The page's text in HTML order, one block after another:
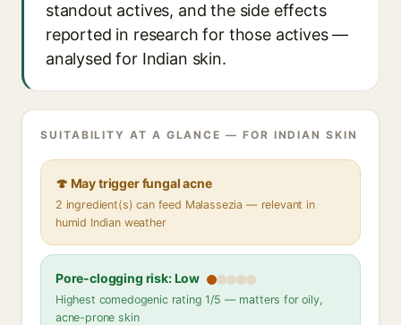
standout actives, and the side effects
reported in research for those actives —
analysed for Indian skin.
SUITABILITY AT A GLANCE — FOR INDIAN SKIN
🍄 May trigger fungal acne
2 ingredient(s) can feed Malassezia — relevant in
humid Indian weather
Pore-clogging risk: Low
Highest comedogenic rating 1/5 — matters for oily,
acne-prone skin